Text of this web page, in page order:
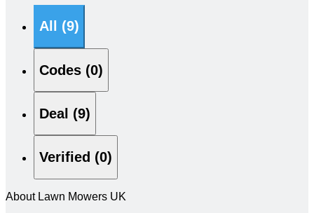
All (9)
Codes (0)
Deal (9)
Verified (0)
About Lawn Mowers UK